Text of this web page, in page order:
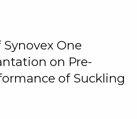
One
on Pre-
of Suckling